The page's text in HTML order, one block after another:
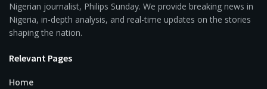
Nigerian journalist, Philips Sunday. We provide breaking news in
Nigeria, in-depth analysis, and real-time updates on the stories
shaping the nation.
Relevant Pages
Home